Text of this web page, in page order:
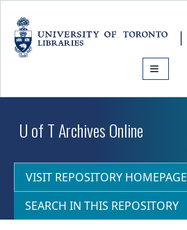
U of T Archives Online
VISIT REPOSITORY HOMEPAGE
SEARCH IN THIS REPOSITORY